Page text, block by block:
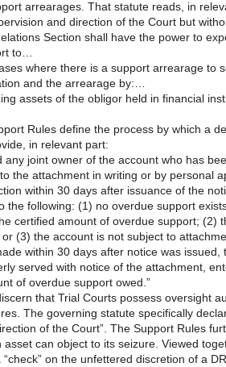
arrearages. That statute reads, in
and direction of the Court but
Section shall have the power to
to…
where there is a support arrearage to
and the arrearage by:…
assets of the obligor held in financial
Rules define the process by which a
in relevant part:
joint owner of the account who has
the attachment in writing or by personal
within 30 days after issuance of the
the following: (1) no overdue support
certified amount of overdue support; (2)
(3) the account is not subject to
within 30 days after notice was issued,
served with notice of the attachment,
of overdue support owed.”
that Trial Courts possess oversight
The governing statute specifically
of the Court”. The Support Rules
can object to its seizure. Viewed
on the unfettered discretion of a